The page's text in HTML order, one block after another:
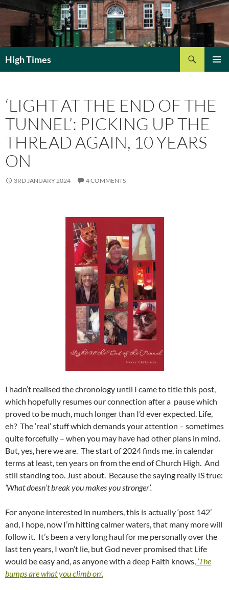
High Times
‘LIGHT AT THE END OF THE
TUNNEL’: PICKING UP THE
THREAD AGAIN, 10 YEARS
ON
3RD JANUARY 2024 4 COMMENTS
I hadn’t realised the chronology until I came to title this post,
which hopefully resumes our connection after a pause which
proved to be much, much longer than I’d ever expected. Life,
eh? The ‘real’ stuff which demands your attention – sometimes
quite forcefully – when you may have had other plans in mind.
But, yes, here we are. The start of 2024 finds me, in calendar
terms at least, ten years on from the end of Church High. And
still standing too. Just about. Because the saying really IS true:
‘What doesn’t break you makes you stronger’.
For anyone interested in numbers, this is actually ‘post 142’
and, I hope, now I’m hitting calmer waters, that many more will
follow it. It’s been a very long haul for me personally over the
last ten years, I won’t lie, but God never promised that Life
would be easy and, as anyone with a deep Faith knows, ‘The
bumps are what you climb on’.